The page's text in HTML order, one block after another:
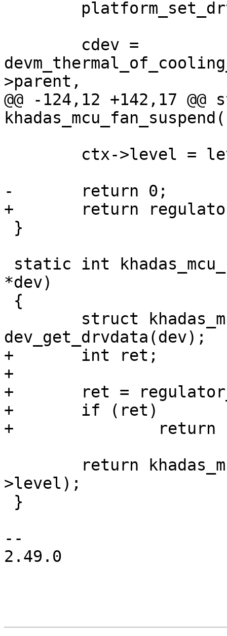
>parent,
@@ -124,12 +142,17
-	return 0;
+	return regulator_disable(ctx->power);
*dev)
dev_get_drvdata(dev);
+	int ret;
+
+	ret = regulator_enable(ctx->power);
+	if (ret)
+		return ret;
>level);
--
2.49.0